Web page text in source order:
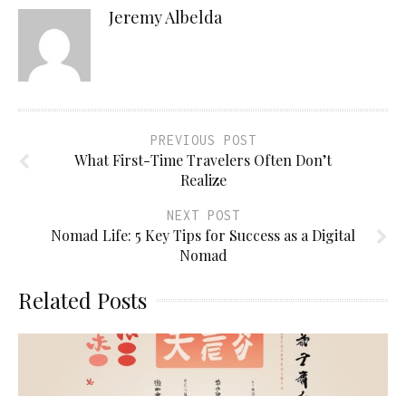
Jeremy Albelda
PREVIOUS POST
What First-Time Travelers Often Don’t
Realize
NEXT POST
Nomad Life: 5 Key Tips for Success as a Digital
Nomad
Related Posts